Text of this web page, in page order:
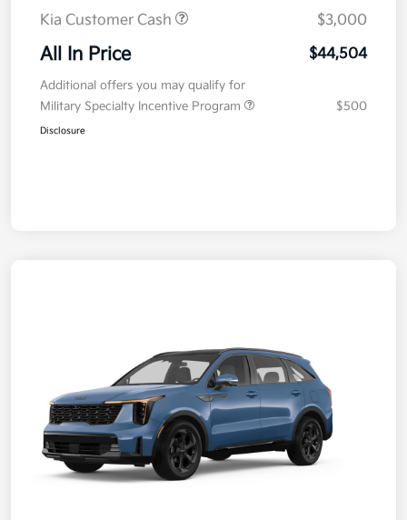
Kia Customer Cash
$3,000
All In Price $44,504
Additional offers you may qualify for
Military Specialty Incentive Program
$500
Disclosure